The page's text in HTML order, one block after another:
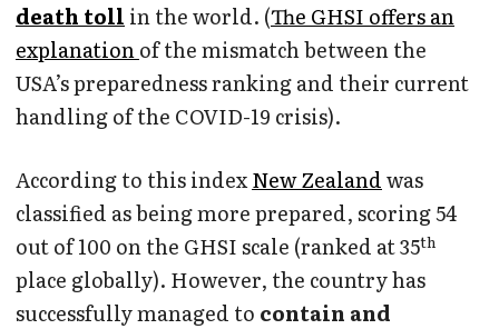
death toll in the world. (The GHSI offers an
explanationof the mismatch between the
USA’s preparedness ranking and their current
handling of the COVID-19 crisis).
According to this indexNew Zealandwas
classified as being more prepared, scoring 54
out of 100 on the GHSI scale (ranked at 35th
place globally). However, the country has
successfully managed to contain and